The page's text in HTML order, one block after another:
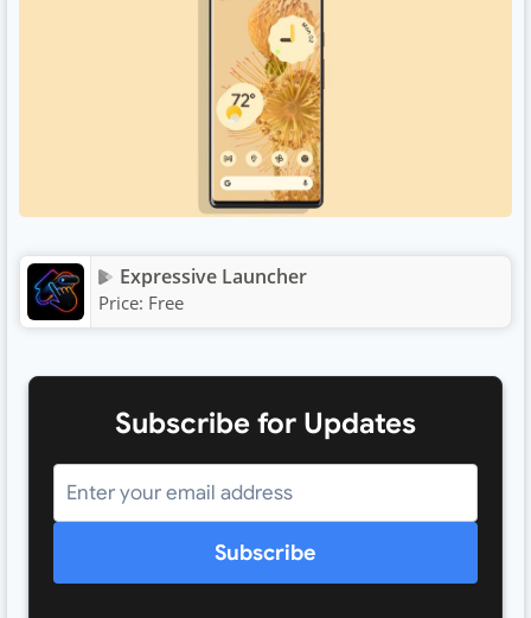
Expressive Launcher
Price: Free
Subscribe for Updates
Subscribe